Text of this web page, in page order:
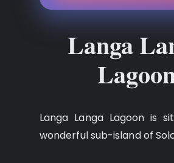
Langa
Langa Langa Lagoon is
wonderful sub-island of